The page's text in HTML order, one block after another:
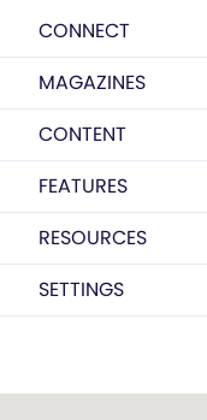
CONNECT
MAGAZINES
CONTENT
FEATURES
RESOURCES
SETTINGS